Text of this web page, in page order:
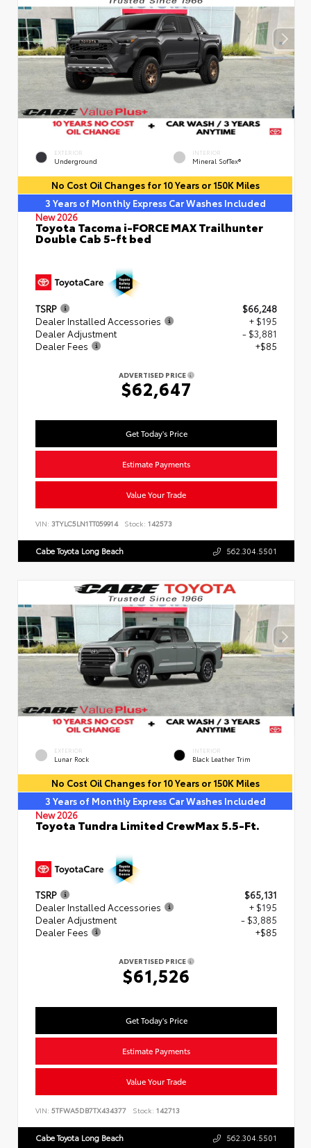
EXTERIOR
Underground
INTERIOR
Mineral SofTex®
No Cost Oil Changes for 10 Years or 150K Miles
3 Years of Monthly Express Car Washes Included
New 2026
Toyota Tacoma i-FORCE MAX Trailhunter
Double Cab 5-ft bed
TSRP
$66,248
Dealer Installed Accessories
+ $195
Dealer Adjustment
- $3,881
Dealer Fees
+$85
ADVERTISED PRICE
$62,647
Get Today's Price
Estimate Payments
Value Your Trade
VIN: 3TYLC5LN1TT059914 Stock: 142573
Cabe Toyota Long Beach 562.304.5501
EXTERIOR
Lunar Rock
INTERIOR
Black Leather Trim
No Cost Oil Changes for 10 Years or 150K Miles
3 Years of Monthly Express Car Washes Included
New 2026
Toyota Tundra Limited CrewMax 5.5-Ft.
TSRP
$65,131
Dealer Installed Accessories
+ $195
Dealer Adjustment
- $3,885
Dealer Fees
+$85
ADVERTISED PRICE
$61,526
Get Today's Price
Estimate Payments
Value Your Trade
VIN: 5TFWA5DB7TX434377 Stock: 142713
Cabe Toyota Long Beach 562.304.5501